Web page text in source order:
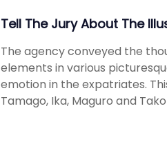
Tell The Jury About The
The agency conveyed the
elements in various
emotion in the expatriates.
Tamago, Ika, Maguro and Tako